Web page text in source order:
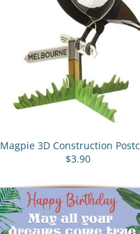
Magpie 3D Construction
$3.90